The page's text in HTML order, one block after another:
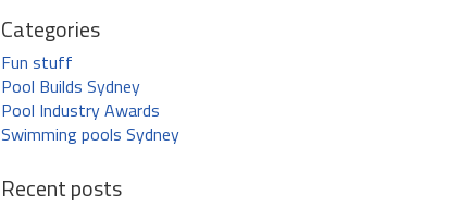
Categories
Fun stuff
Pool Builds Sydney
Pool Industry Awards
Swimming pools Sydney
Recent posts